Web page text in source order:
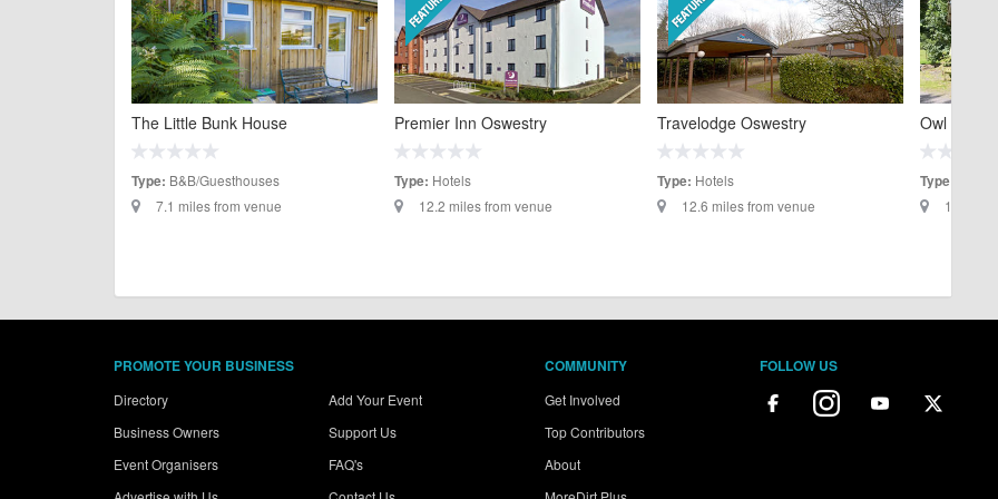
The Little Bunk House
Type: B&B/Guesthouses
7.1 miles from venue
Premier Inn Oswestry
Type: Hotels
12.2 miles from venue
Travelodge Oswestry
Type: Hotels
12.6 miles from venue
Owl Lodge
Type:
13.4
PROMOTE YOUR BUSINESS
Directory
Business Owners
Event Organisers
Add Your Event
Support Us
FAQ's
COMMUNITY
Get Involved
Top Contributors
About
FOLLOW US